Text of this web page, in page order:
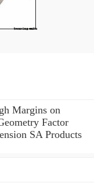
Margins on
Factor
SA Products